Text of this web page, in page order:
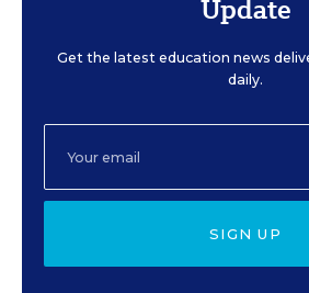
Update
Get the latest education news
daily.
SIGN UP